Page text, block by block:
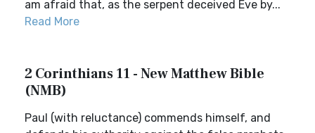
am afraid that, as the serpent deceived Eve by...
Read More
2 Corinthians 11 - New Matthew Bible
(NMB)
Paul (with reluctance) commends himself, and